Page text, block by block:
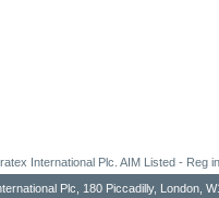
International Plc. AIM Listed - Reg
Plc, 180 Piccadilly, London,